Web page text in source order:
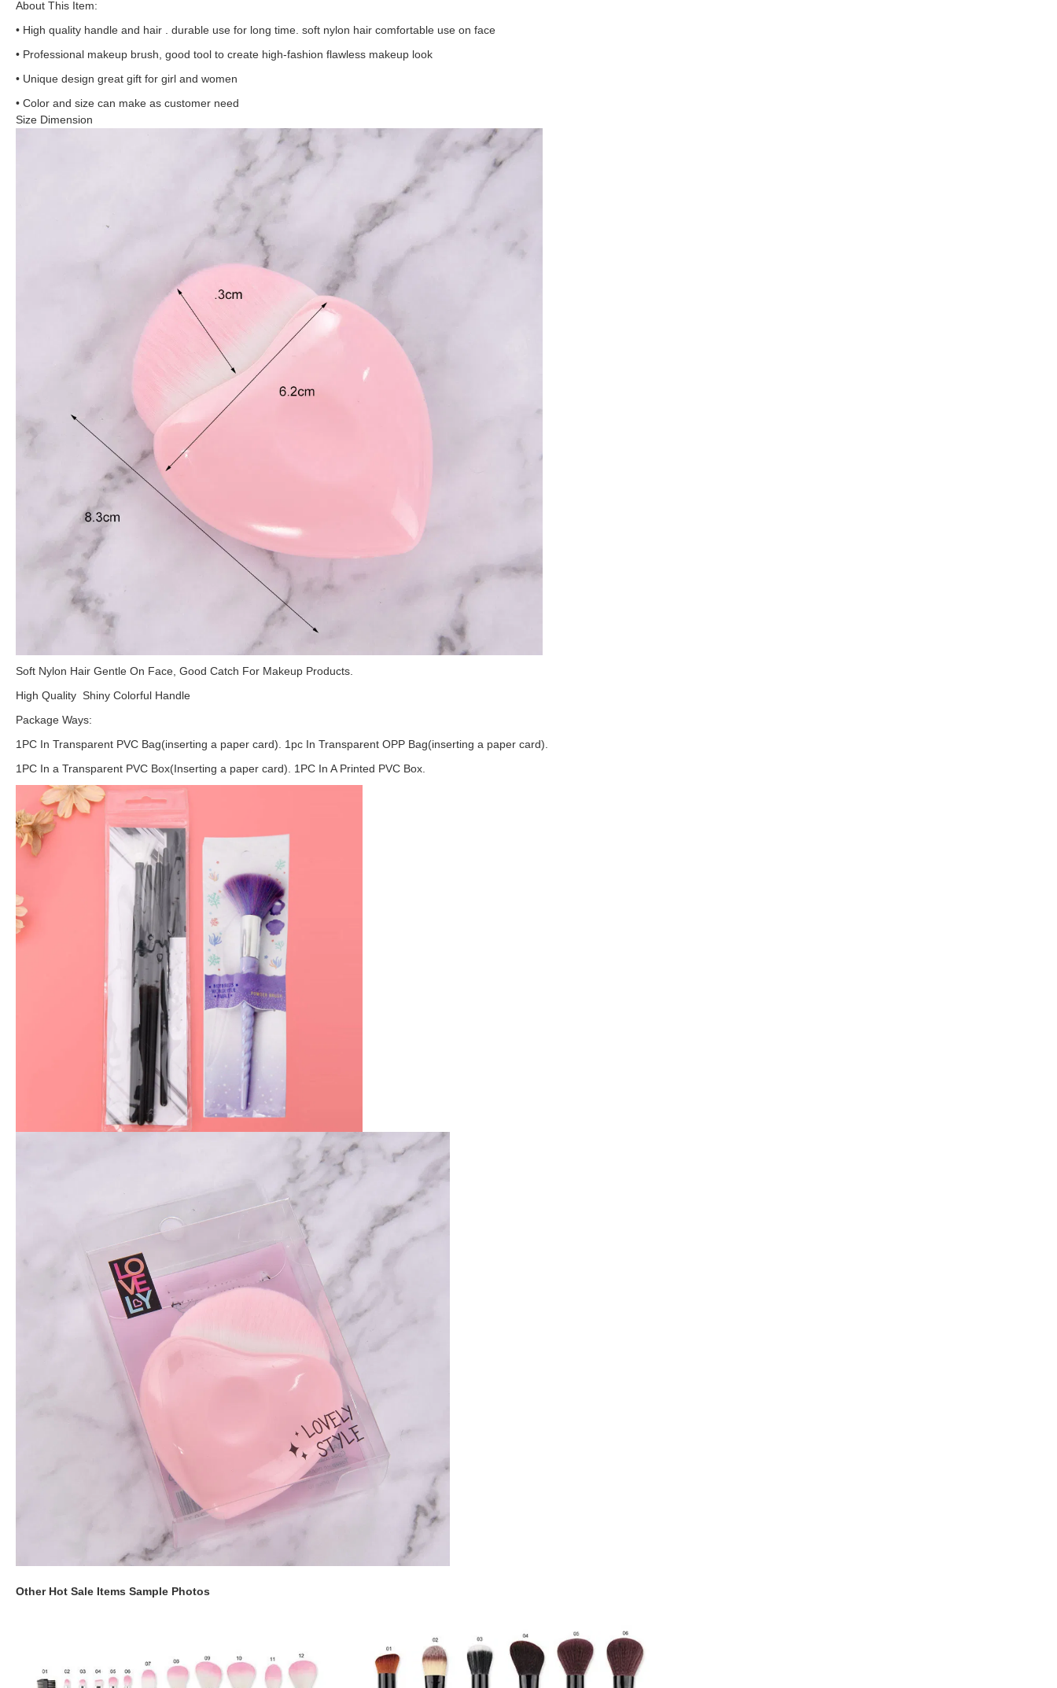
About This Item:
• High quality handle and hair . durable use for long time. soft nylon hair comfortable use on face
• Professional makeup brush, good tool to create high-fashion flawless makeup look
• Unique design great gift for girl and women
• Color and size can make as customer need
Size Dimension
Soft Nylon Hair Gentle On Face, Good Catch For Makeup Products.
High Quality Shiny Colorful Handle
Package Ways:
1PC In Transparent PVC Bag(inserting a paper card). 1pc In Transparent OPP Bag(inserting a paper card).
1PC In a Transparent PVC Box(Inserting a paper card). 1PC In A Printed PVC Box.
Other Hot Sale Items Sample Photos